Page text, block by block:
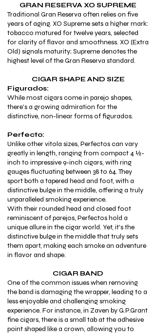
GRAN RESERVA XO SUPREME
Traditional Gran Reserva often relies on five
years of aging. XO Supreme sets a higher mark:
tobacco matured for twelve years, selected
for clarity of flavor and smoothness. XO (Extra
Old) signals maturity; Supreme denotes the
highest level of the Gran Reserva standard.
CIGAR SHAPE AND SIZE
Figurados:
While most cigars come in parejo shapes,
there's a growing admiration for the
distinctive, non-linear forms of figurados.
Perfecto:
Unlike other vitola sizes, Perfectos can vary
greatly in length, ranging from compact 4 ½-
inch to impressive 9-inch cigars, with ring
gauges fluctuating between 38 to 64. They
sport both a tapered head and foot, with a
distinctive bulge in the middle, offering a truly
unparalleled smoking experience.
With their rounded head and closed foot
reminiscent of parejos, Perfectos hold a
unique allure in the cigar world. Yet, it's the
distinctive bulge in the middle that truly sets
them apart, making each smoke an adventure
in flavor and shape.
CIGAR BAND
One of the common issues when removing
the band is damaging the wrapper, leading to a
less enjoyable and challenging smoking
experience. For instance, in Zaven by G.P.Grant
finecigars, there is a small tab at the adhesive
point shaped like a crown, allowing you to